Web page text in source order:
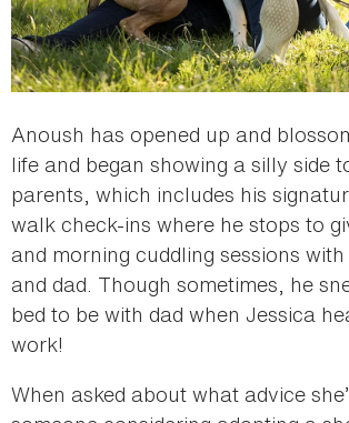
Anoush has opened up and
life and began showing a silly side
parents, which includes his
walk check-ins where he stops to
and morning cuddling sessions
and dad. Though sometimes, he
bed to be with dad when Jessica
work!
When asked about what advice